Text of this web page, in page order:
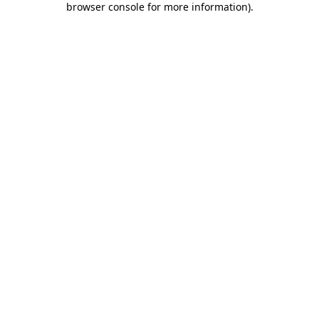
browser console for more information).